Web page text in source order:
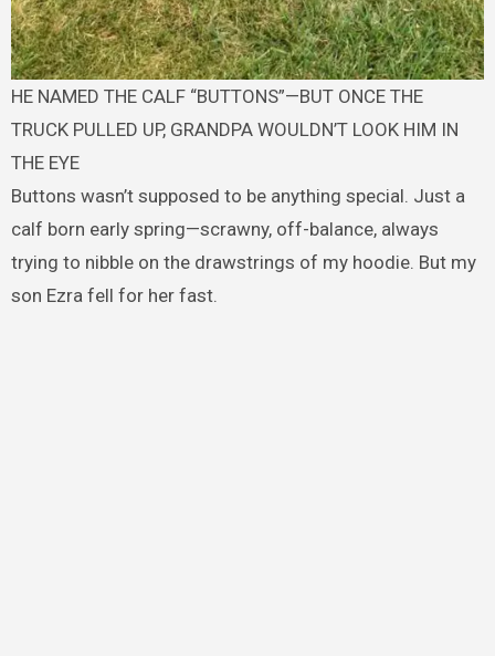
HE NAMED THE CALF “BUTTONS”—BUT ONCE THE
TRUCK PULLED UP, GRANDPA WOULDN’T LOOK HIM IN
THE EYE
Buttons wasn’t supposed to be anything special. Just a
calf born early spring—scrawny, off-balance, always
trying to nibble on the drawstrings of my hoodie. But my
son Ezra fell for her fast.